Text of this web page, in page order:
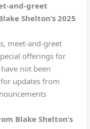
and-greet
Shelton’s 2025
meet-and-greet
offerings for
not been
updates from
Blake Shelton’s